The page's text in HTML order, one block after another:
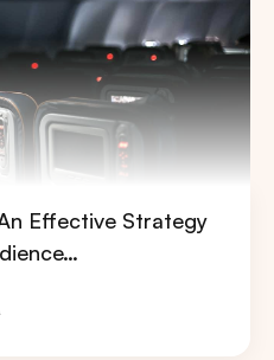
Effective Strategy